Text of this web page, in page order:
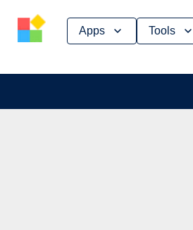
Apps Tools